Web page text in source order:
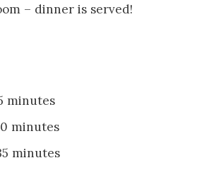
– dinner is served!
minutes
minutes
minutes